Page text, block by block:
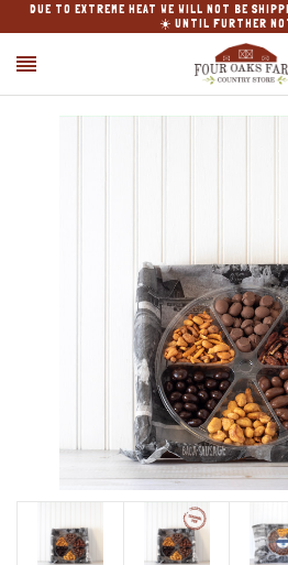
DUE TO EXTREME HEAT WE WILL NOT BE
☀️ UNTIL FURTHER